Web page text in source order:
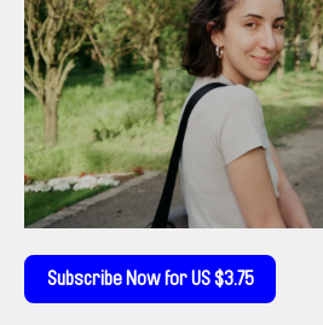
Subscribe Now for US $3.75